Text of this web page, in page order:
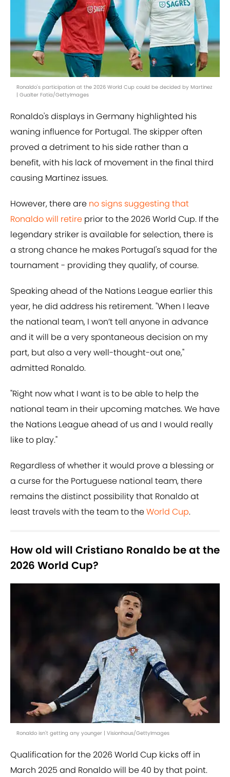
Ronaldo's participation at the 2026 World Cup could be decided by Martinez
| Gualter Fatia/GettyImages
Ronaldo's displays in Germany highlighted his
waning influence for Portugal. The skipper often
proved a detriment to his side rather than a
benefit, with his lack of movement in the final third
causing Martinez issues.
However, there are no signs suggesting that
Ronaldo will retire prior to the 2026 World Cup. If the
legendary striker is available for selection, there is
a strong chance he makes Portugal's squad for the
tournament - providing they qualify, of course.
Speaking ahead of the Nations League earlier this
year, he did address his retirement. "When I leave
the national team, I won’t tell anyone in advance
and it will be a very spontaneous decision on my
part, but also a very well-thought-out one,"
admitted Ronaldo.
"Right now what I want is to be able to help the
national team in their upcoming matches. We have
the Nations League ahead of us and I would really
like to play."
Regardless of whether it would prove a blessing or
a curse for the Portuguese national team, there
remains the distinct possibility that Ronaldo at
least travels with the team to theWorld Cup.
How old will Cristiano Ronaldo be at the
2026 World Cup?
Ronaldo isn't getting any younger | Visionhaus/GettyImages
Qualification for the 2026 World Cup kicks off in
March 2025 and Ronaldo will be 40 by that point.